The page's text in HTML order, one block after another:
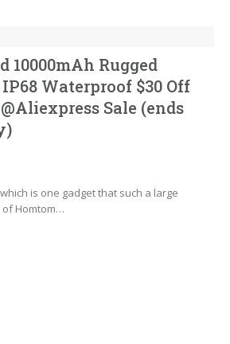
10000mAh Rugged
Waterproof $30 Off
Sale (ends
which is one gadget that such a large
Homtom…